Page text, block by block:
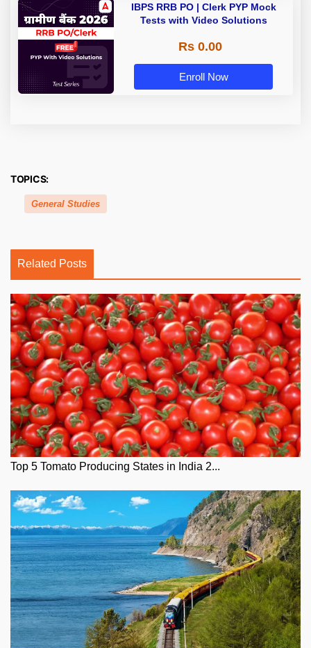
IBPS RRB PO | Clerk PYP Mock
Tests with Video Solutions
Rs 0.00
Enroll Now
TOPICS:
General Studies
Related Posts
Top 5 Tomato Producing States in India 2...